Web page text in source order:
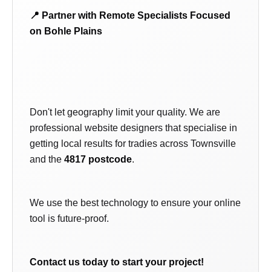
📍 Partner with Remote Specialists Focused
on Bohle Plains
Don't let geography limit your quality. We are
professional website designers that specialise in
getting local results for tradies across Townsville
and the 4817 postcode.
We use the best technology to ensure your online
tool is future-proof.
Contact us today to start your project!